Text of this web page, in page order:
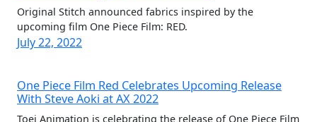
Original Stitch announced fabrics inspired by the
upcoming film One Piece Film: RED.
July 22, 2022
One Piece Film Red Celebrates Upcoming Release
With Steve Aoki at AX 2022
Toei Animation is celebrating the release of One Piece Film